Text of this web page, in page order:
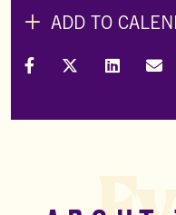
ADD TO
Share on Facebook
Share on X
Share on